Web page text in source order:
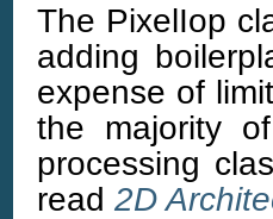
The PixelIop
adding
expense of
the majority
processing
read 2D